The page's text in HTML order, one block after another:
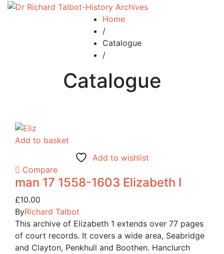
Catalogue
Home
/
Catalogue
/
Add to basket
Add to wishlist
Compare
man 17 1558-1603 Elizabeth I
£10.00
ByRichard Talbot
This archive of Elizabeth 1 extends over 77 pages
of court records. It covers a wide area, Seabridge
and Clayton, Penkhull and Boothen. Hanclurch